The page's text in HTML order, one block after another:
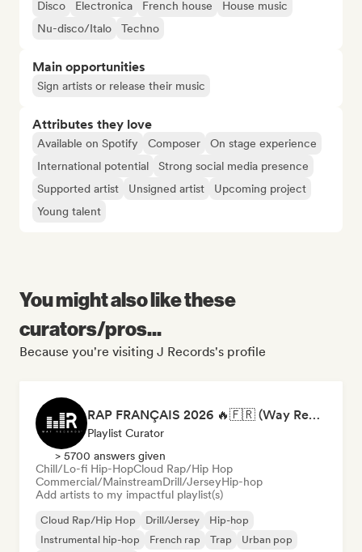
Disco Electronica French house
House music
Nu-disco/Italo
Techno
Main opportunities
Sign artists or release their music
Attributes they love
Available on Spotify Composer
On stage experience
International potential
Strong social media presence
Supported artist
Unsigned artist
Upcoming project
Young talent
You might also like these
curators/pros...
Because you're visiting J Records's profile
RAP FRANÇAIS 2026 🔥🇫🇷 (Way Records)
Playlist Curator
> 5700 answers given
Chill/Lo-fi Hip-HopCloud Rap/Hip Hop
Commercial/MainstreamDrill/JerseyHip-hop
Add artists to my impactful playlist(s)
Cloud Rap/Hip Hop Drill/Jersey
Hip-hop
Instrumental hip-hop
French rap Trap
Urban pop